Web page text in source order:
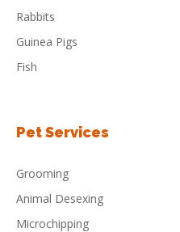
Rabbits
Guinea Pigs
Fish
Pet Services
Grooming
Animal Desexing
Microchipping